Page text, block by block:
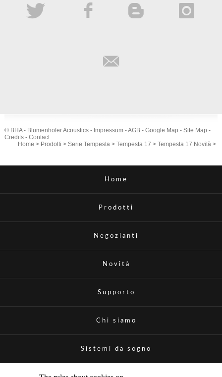
© BHA - Blumenhofer Acoustics - Impressum-AGB- Google Map - Site Map -
Credits- Contact
Home > Prodotti >Serie Tempesta >Tempesta 17 >Tempesta 17 Novità >
Home
Prodotti
Negozianti
Novità
Supporto
Chi siamo
Sistemi da sogno